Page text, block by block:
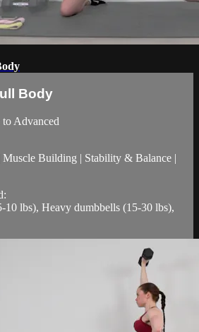
Body
to Advanced
Muscle Building | Stability & Balance |
10 lbs), Heavy dumbbells (15-30 lbs),